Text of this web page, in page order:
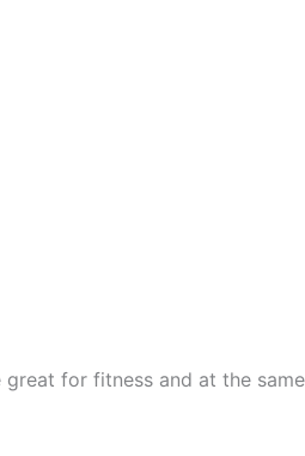
for fitness and at the